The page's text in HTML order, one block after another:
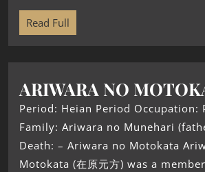
Read Full
ARIWARA NO
Period: Heian Period Occupation:
Family: Ariwara no Munehari
Death: – Ariwara no Motokata
Motokata (在原元方) was a